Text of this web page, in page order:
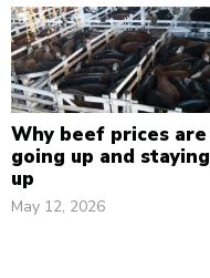
Why beef prices are
going up and staying
up
May 12, 2026